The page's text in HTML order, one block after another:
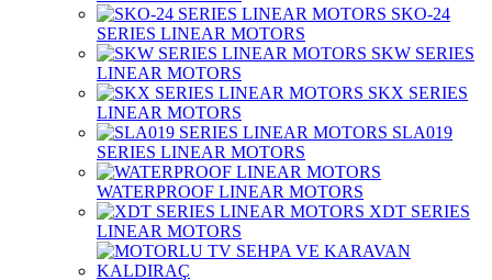
SKO-24
SERIES LINEAR MOTORS
SKW SERIES
LINEAR MOTORS
SKX SERIES
LINEAR MOTORS
SLA019
SERIES LINEAR MOTORS
WATERPROOF LINEAR MOTORS
XDT SERIES
LINEAR MOTORS